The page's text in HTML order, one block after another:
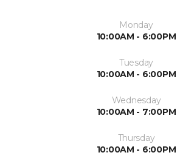
Monday
10:00AM - 6:00PM
Tuesday
10:00AM - 6:00PM
Wednesday
10:00AM - 7:00PM
Thursday
10:00AM - 6:00PM